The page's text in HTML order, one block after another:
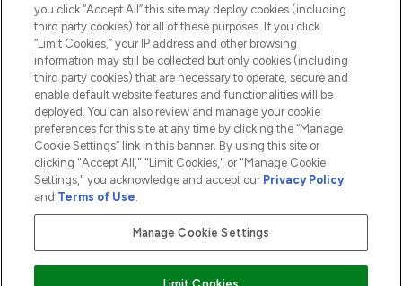
2026 The Hut.com Ltd t/a Lookfantastic.com
THG Beauty Limited (FRN: 1022963), trading as www.lookfantastic.com, is
an Introducer Appointed Representative of Frasers Group Financial
Pay Securely With
you click “Accept All” this site may deploy cookies (including
third party cookies) for all of these purposes. If you click
“Limit Cookies,” your IP address and other browsing
information may still be collected but only cookies (including
third party cookies) that are necessary to operate, secure and
enable default website features and functionalities will be
deployed. You can also review and manage your cookie
preferences for this site at any time by clicking the “Manage
Cookie Settings” link in this banner. By using this site or
clicking "Accept All," "Limit Cookies," or "Manage Cookie
Settings," you acknowledge and accept our Privacy Policy
and Terms of Use.
Manage Cookie Settings